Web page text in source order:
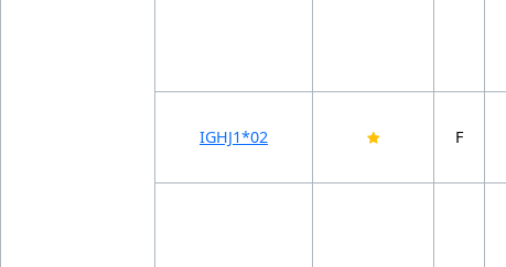
IGHJ1*02 F